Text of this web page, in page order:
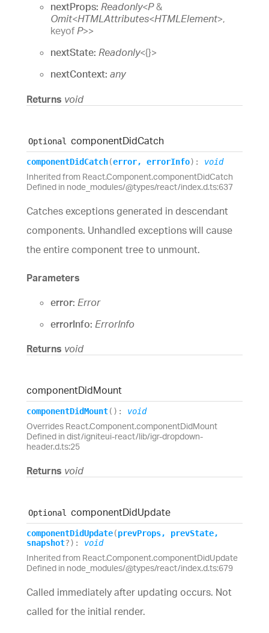
nextProps: Readonly<P&
Omit<HTMLAttributes<HTMLElement>,
keyofP>>
nextState: Readonly<{}>
nextContext: any
Returns void
Optional componentDidCatch
componentDidCatch(error, errorInfo) : void
Inherited from React.Component.componentDidCatch
Defined in node_modules/@types/react/index.d.ts:637
Catches exceptions generated in descendant
components. Unhandled exceptions will cause
the entire component tree to unmount.
Parameters
error: Error
errorInfo: ErrorInfo
Returns void
componentDidMount
componentDidMount( ) : void
Overrides React.Component.componentDidMount
Defined in dist/igniteui-react/lib/igr-dropdown-
header.d.ts:25
Returns void
Optional componentDidUpdate
componentDidUpdate(prevProps, prevState,
snapshot?) : void
Inherited from React.Component.componentDidUpdate
Defined in node_modules/@types/react/index.d.ts:679
Called immediately after updating occurs. Not
called for the initial render.